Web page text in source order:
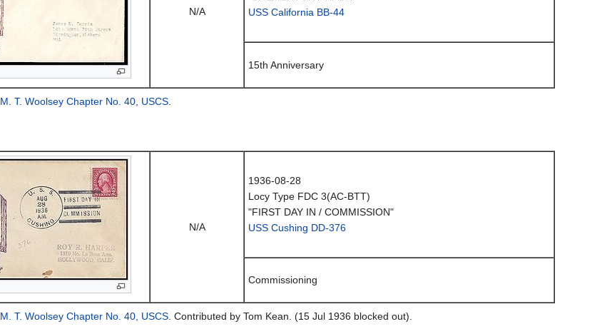
N/A
USS California BB-44
15th Anniversary
M. T. Woolsey Chapter No. 40, USCS.
N/A
1936-08-28
Locy Type FDC 3(AC-BTT)
"FIRST DAY IN / COMMISSION"
USS Cushing DD-376
Commissioning
M. T. Woolsey Chapter No. 40, USCS. Contributed by Tom Kean. (15 Jul 1936 blocked out).